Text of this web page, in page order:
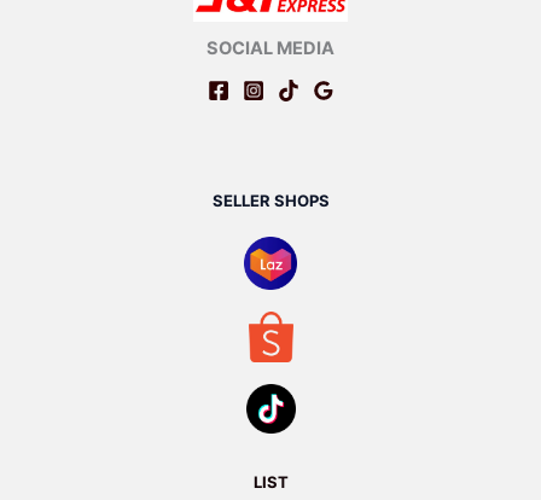
SOCIAL MEDIA
SELLER SHOPS
LIST